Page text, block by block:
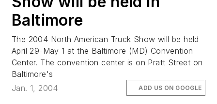
Baltimore
The 2004 North American Truck Show will be held
April 29-May 1 at the Baltimore (MD) Convention
Center. The convention center is on Pratt Street on
Baltimore's
Jan. 1, 2004
ADD US ON GOOGLE